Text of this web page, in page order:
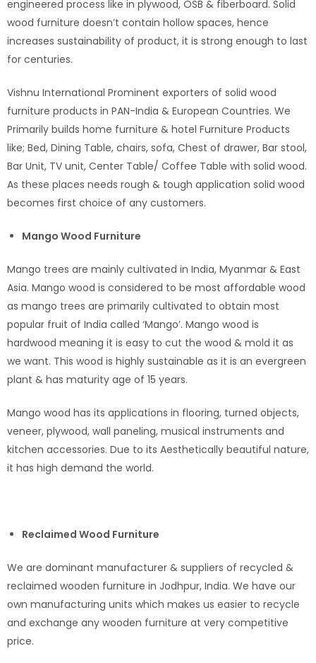
engineered process like in plywood, OSB & fiberboard. Solid
wood furniture doesn’t contain hollow spaces, hence
increases sustainability of product, it is strong enough to last
for centuries.
Vishnu International Prominent exporters of solid wood
furniture products in PAN-India & European Countries. We
Primarily builds home furniture & hotel Furniture Products
like; Bed, Dining Table, chairs, sofa, Chest of drawer, Bar stool,
Bar Unit, TV unit, Center Table/ Coffee Table with solid wood.
As these places needs rough & tough application solid wood
becomes first choice of any customers.
Mango Wood Furniture
Mango trees are mainly cultivated in India, Myanmar & East
Asia. Mango wood is considered to be most affordable wood
as mango trees are primarily cultivated to obtain most
popular fruit of India called ‘Mango’. Mango wood is
hardwood meaning it is easy to cut the wood & mold it as
we want. This wood is highly sustainable as it is an evergreen
plant & has maturity age of 15 years.
Mango wood has its applications in flooring, turned objects,
veneer, plywood, wall paneling, musical instruments and
kitchen accessories. Due to its Aesthetically beautiful nature,
it has high demand the world.
Reclaimed Wood Furniture
We are dominant manufacturer & suppliers of recycled &
reclaimed wooden furniture in Jodhpur, India. We have our
own manufacturing units which makes us easier to recycle
and exchange any wooden furniture at very competitive
price.